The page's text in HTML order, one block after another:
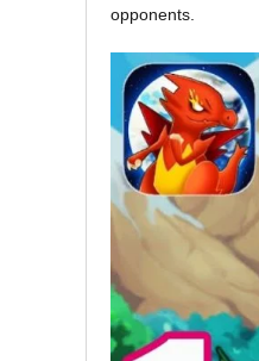
opponents.